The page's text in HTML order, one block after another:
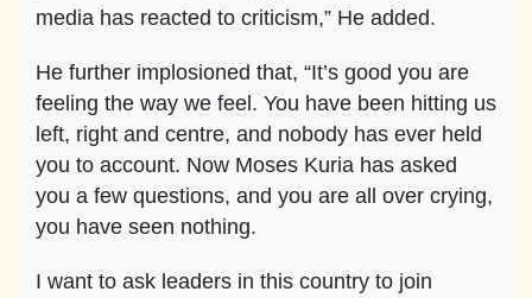
media has reacted to criticism,” He added.
He further implosioned that, “It’s good you are
feeling the way we feel. You have been hitting us
left, right and centre, and nobody has ever held
you to account. Now Moses Kuria has asked
you a few questions, and you are all over crying,
you have seen nothing.
I want to ask leaders in this country to join